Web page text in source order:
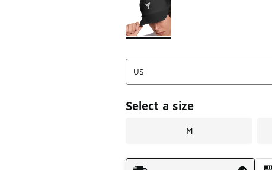
Select a size
M
Shipping Method